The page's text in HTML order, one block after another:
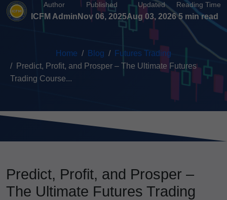
Author
ICFM Admin
Published
Nov 06, 2025
Updated
Aug 03, 2026
Reading Time
5 min read
Home Blog
Futures Trading
Predict, Profit, and Prosper – The Ultimate Futures
Trading Course...
Predict, Profit, and Prosper –
The Ultimate Futures Trading